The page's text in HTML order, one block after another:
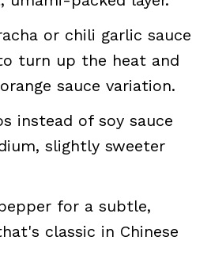
or chili garlic sauce
turn up the heat and
sauce variation.
instead of soy sauce
slightly sweeter
for a subtle,
classic in Chinese